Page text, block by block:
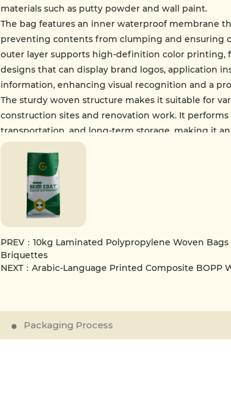
materials such as putty powder and wall paint.
The bag features an inner waterproof membrane
preventing contents from clumping and ensuring
outer layer supports high-definition color printing,
designs that can display brand logos, application
information, enhancing visual recognition and a
The sturdy woven structure makes it suitable for
construction sites and renovation work. It
transportation, and long-term storage, making it
building materials such as putty powder, plaster
PREV：10kg Laminated Polypropylene Woven
Briquettes
NEXT：Arabic-Language Printed Composite BOPP
Packaging Process